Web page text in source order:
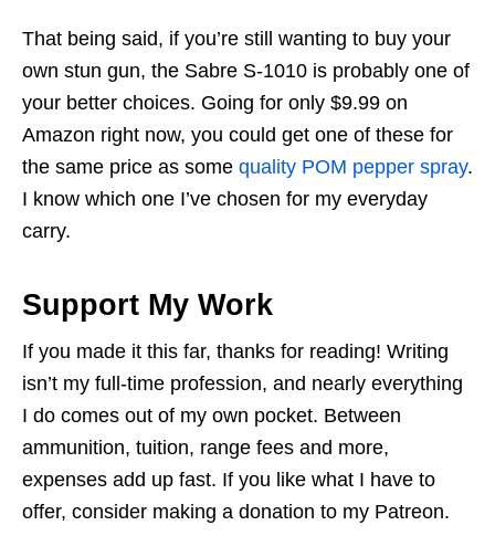
That being said, if you’re still wanting to buy your
own stun gun, the Sabre S-1010 is probably one of
your better choices. Going for only $9.99 on
Amazon right now, you could get one of these for
the same price as some quality POM pepper spray.
I know which one I’ve chosen for my everyday
carry.
Support My Work
If you made it this far, thanks for reading! Writing
isn’t my full-time profession, and nearly everything
I do comes out of my own pocket. Between
ammunition, tuition, range fees and more,
expenses add up fast. If you like what I have to
offer, consider making a donation to my Patreon.